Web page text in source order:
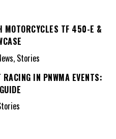
TF 450-E &
Stories
RACING IN PNWMA EVENTS: